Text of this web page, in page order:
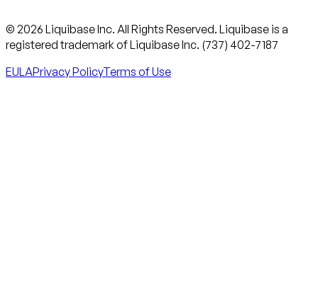
© 2026 Liquibase Inc. All Rights Reserved. Liquibase is a
registered trademark of Liquibase Inc. (737) 402-7187
EULAPrivacy PolicyTerms of Use